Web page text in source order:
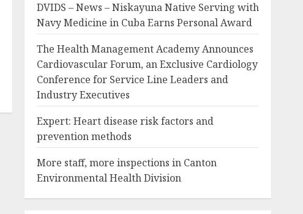
DVIDS – News – Niskayuna Native Serving with
Navy Medicine in Cuba Earns Personal Award
The Health Management Academy Announces
Cardiovascular Forum, an Exclusive Cardiology
Conference for Service Line Leaders and
Industry Executives
Expert: Heart disease risk factors and
prevention methods
More staff, more inspections in Canton
Environmental Health Division